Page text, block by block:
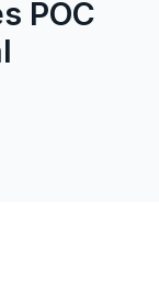
POC